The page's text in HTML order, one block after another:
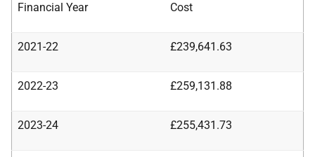
Financial Year Cost
2021-22 £239,641.63
2022-23 £259,131.88
2023-24 £255,431.73